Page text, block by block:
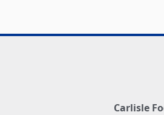
Carlisle